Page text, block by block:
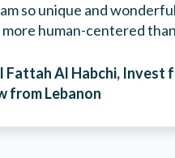
so unique and
more human-centered
Fattah Al Habchi, Invest
from Lebanon